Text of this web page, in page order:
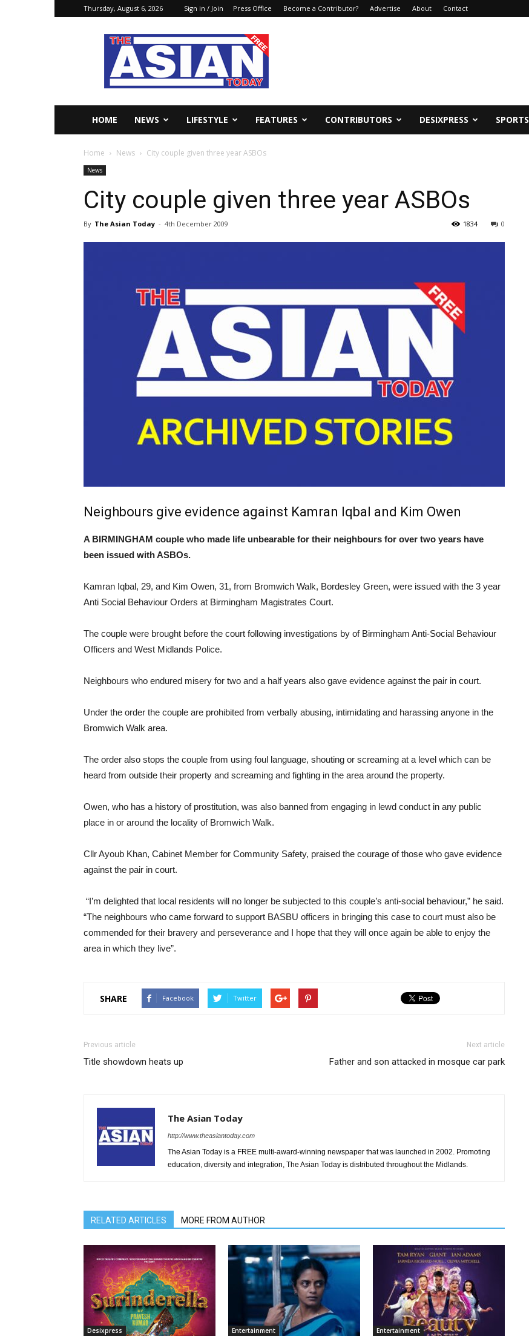
Thursday, August 6, 2026 Sign in / Join Press Office Become a Contributor? Advertise About Contact
The
Asian
Today
Online
HOME NEWS LIFESTYLE FEATURES CONTRIBUTORS DESIXPRESS SPORTS
Home News City couple given three year ASBOs
News
City couple given three year ASBOs
By The Asian Today - 4th December 2009 0
1834
Neighbours give evidence against Kamran Iqbal and Kim Owen
A BIRMINGHAM couple who made life unbearable for their neighbours for over two years have
been issued with ASBOs.
Kamran Iqbal, 29, and Kim Owen, 31, from Bromwich Walk, Bordesley Green, were issued with the 3 year
Anti Social Behaviour Orders at Birmingham Magistrates Court.
The couple were brought before the court following investigations by of Birmingham Anti-Social Behaviour
Officers and West Midlands Police.
Neighbours who endured misery for two and a half years also gave evidence against the pair in court.
Under the order the couple are prohibited from verbally abusing, intimidating and harassing anyone in the
Bromwich Walk area.
The order also stops the couple from using foul language, shouting or screaming at a level which can be
heard from outside their property and screaming and fighting in the area around the property.
Owen, who has a history of prostitution, was also banned from engaging in lewd conduct in any public
place in or around the locality of Bromwich Walk.
Cllr Ayoub Khan, Cabinet Member for Community Safety, praised the courage of those who gave evidence
against the pair in court.
“I’m delighted that local residents will no longer be subjected to this couple’s anti-social behaviour,” he said.
“The neighbours who came forward to support BASBU officers in bringing this case to court must also be
commended for their bravery and perseverance and I hope that they will once again be able to enjoy the
area in which they live”.
SHARE Facebook Twitter
Previous article
Title showdown heats up
Next article
Father and son attacked in mosque car park
The Asian Today
http://www.theasiantoday.com
The Asian Today is a FREE multi-award-winning newspaper that was launched in 2002. Promoting
education, diversity and integration, The Asian Today is distributed throughout the Midlands.
RELATED ARTICLES MORE FROM AUTHOR
Desixpress Entertainment Entertainment